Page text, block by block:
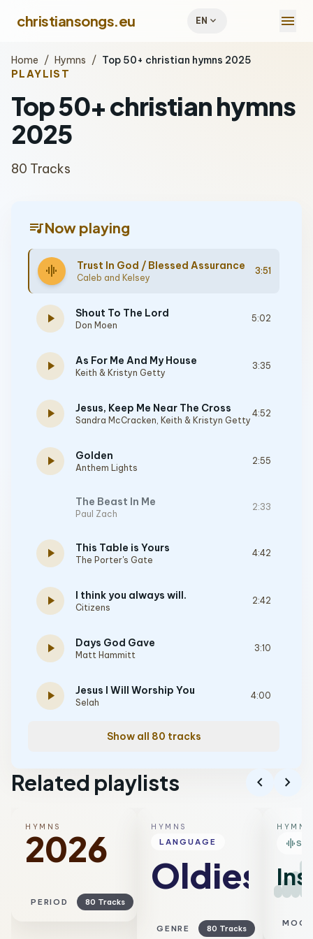
christiansongs.eu EN expand_more menu
Home / Hymns / Top 50+ christian hymns 2025
PLAYLIST
Top 50+ christian hymns
2025
80 Tracks
queue_musicNow playing
graphic_eq Trust In God / Blessed Assurance
Caleb and Kelsey
3:51
play_arrow Shout To The Lord
Don Moen
5:02
play_arrow As For Me And My House
Keith & Kristyn Getty
3:35
play_arrow Jesus, Keep Me Near The Cross
Sandra McCracken, Keith & Kristyn Getty
4:52
play_arrow Golden
Anthem Lights
2:55
The Beast In Me
Paul Zach
2:33
play_arrow This Table is Yours
The Porter's Gate
4:42
play_arrow I think you always will.
Citizens
2:42
play_arrow Days God Gave
Matt Hammitt
3:10
play_arrow Jesus I Will Worship You
Selah
4:00
Show all 80 tracks
Related playlists chevron_left chevron_right
HYMNS
2026
PERIOD 80 Tracks
HYMNS
LANGUAGE
Oldies
GENRE 80 Tracks
HYMNS
graphic_eq